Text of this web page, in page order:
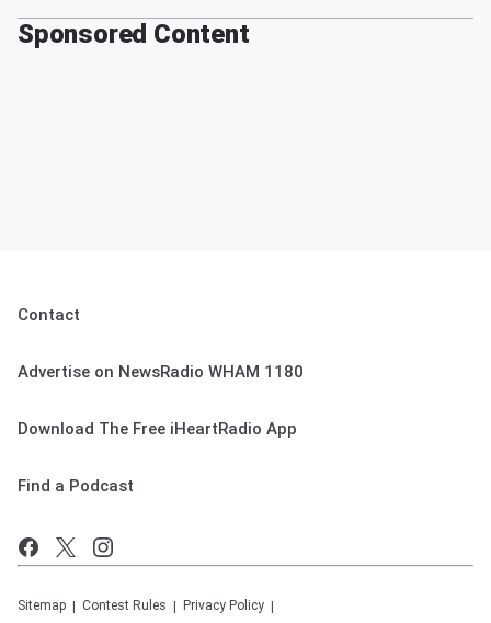
Sponsored Content
Contact
Advertise on NewsRadio WHAM 1180
Download The Free iHeartRadio App
Find a Podcast
Sitemap Contest Rules Privacy Policy